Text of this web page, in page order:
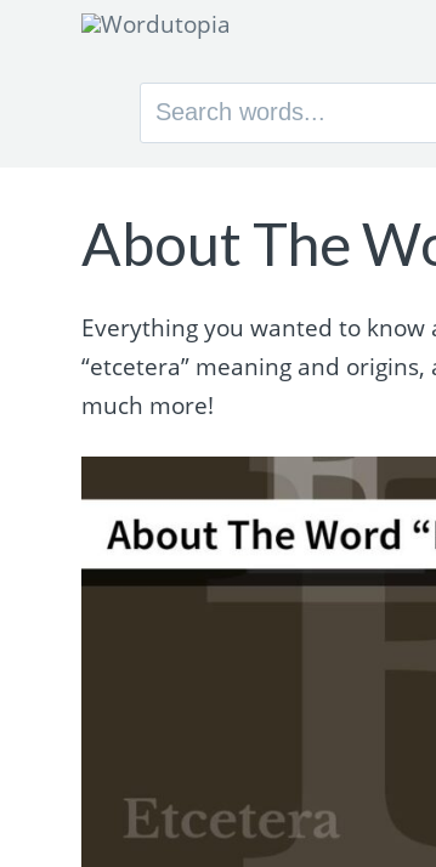
Search
About The
Everything you wanted to know
“etcetera” meaning and
much more!